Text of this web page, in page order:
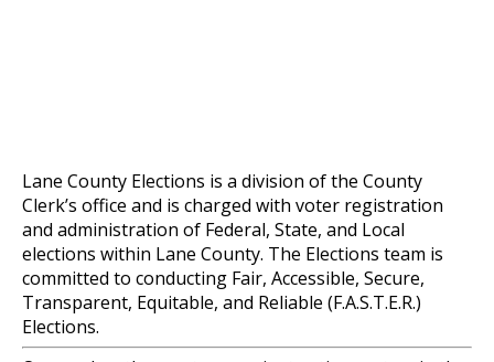
Lane County Elections is a division of the County
Clerk’s office and is charged with voter registration
and administration of Federal, State, and Local
elections within Lane County. The Elections team is
committed to conducting Fair, Accessible, Secure,
Transparent, Equitable, and Reliable (F.A.S.T.E.R.)
Elections.